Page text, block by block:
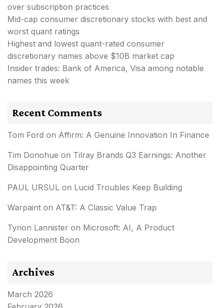
over subscription practices
Mid-cap consumer discretionary stocks with best and
worst quant ratings
Highest and lowest quant-rated consumer
discretionary names above $10B market cap
Insider trades: Bank of America, Visa among notable
names this week
Recent Comments
Tom Ford on Affirm: A Genuine Innovation In Finance
Tim Donohue on Tilray Brands Q3 Earnings: Another
Disappointing Quarter
PAUL URSUL on Lucid Troubles Keep Building
Warpaint on AT&T: A Classic Value Trap
Tyrion Lannister on Microsoft: AI, A Product
Development Boon
Archives
March 2026